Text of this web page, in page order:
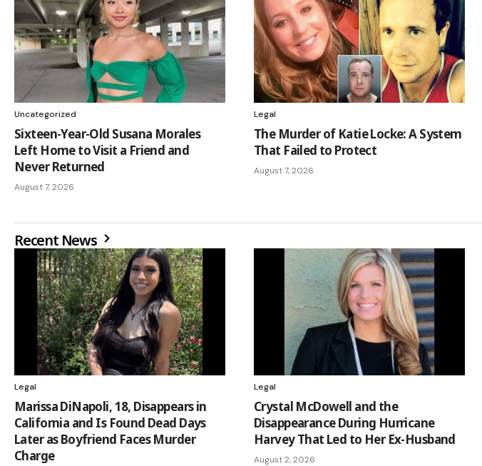
Uncategorized
Sixteen-Year-Old Susana Morales
Left Home to Visit a Friend and
Never Returned
August 7, 2026
Legal
The Murder of Katie Locke: A System
That Failed to Protect
August 7, 2026
Recent News
Legal
Marissa DiNapoli, 18, Disappears in
California and Is Found Dead Days
Later as Boyfriend Faces Murder
Charge
Legal
Crystal McDowell and the
Disappearance During Hurricane
Harvey That Led to Her Ex-Husband
August 2, 2026